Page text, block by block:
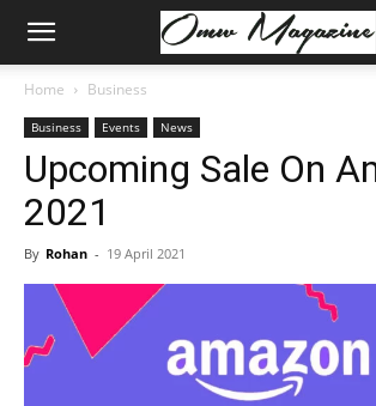
Home Business
Business Events News
Upcoming Sale On
2021
By Rohan - 19 April 2021